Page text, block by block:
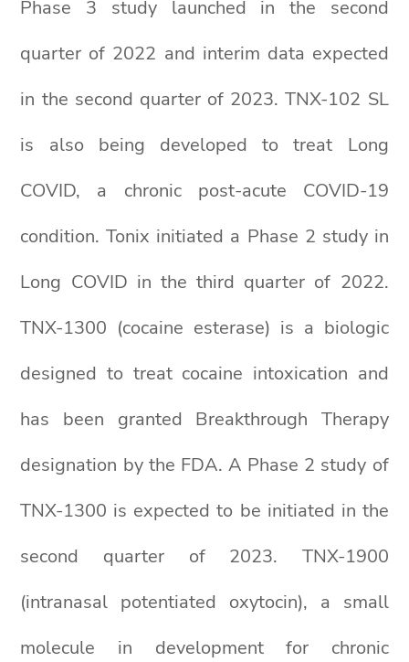
Phase 3 study launched in the second
quarter of 2022 and interim data expected
in the second quarter of 2023. TNX-102 SL
is also being developed to treat Long
COVID, a chronic post-acute COVID-19
condition. Tonix initiated a Phase 2 study in
Long COVID in the third quarter of 2022.
TNX-1300 (cocaine esterase) is a biologic
designed to treat cocaine intoxication and
has been granted Breakthrough Therapy
designation by the FDA. A Phase 2 study of
TNX-1300 is expected to be initiated in the
second quarter of 2023. TNX-1900
(intranasal potentiated oxytocin), a small
molecule in development for chronic